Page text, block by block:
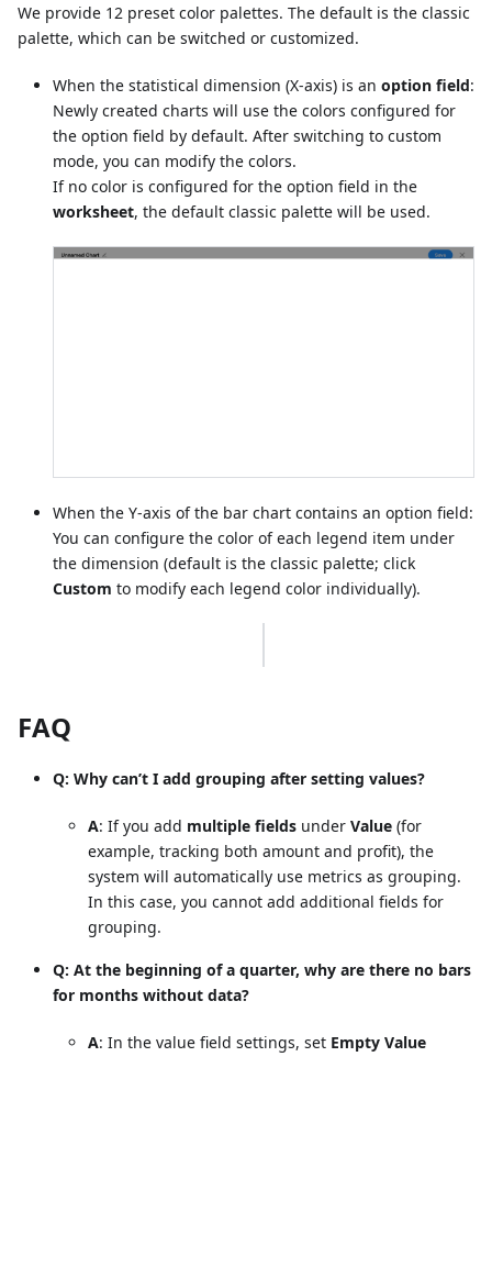
We provide 12 preset color palettes. The default is the classic
palette, which can be switched or customized.
When the statistical dimension (X-axis) is an option field:
Newly created charts will use the colors configured for
the option field by default. After switching to custom
mode, you can modify the colors.
If no color is configured for the option field in the
worksheet, the default classic palette will be used.
When the Y-axis of the bar chart contains an option field:
You can configure the color of each legend item under
the dimension (default is the classic palette; click
Custom to modify each legend color individually).
FAQ
Q: Why can’t I add grouping after setting values?
A: If you add multiple fields under Value (for
example, tracking both amount and profit), the
system will automatically use metrics as grouping.
In this case, you cannot add additional fields for
grouping.
Q: At the beginning of a quarter, why are there no bars
for months without data?
A: In the value field settings, set Empty Value